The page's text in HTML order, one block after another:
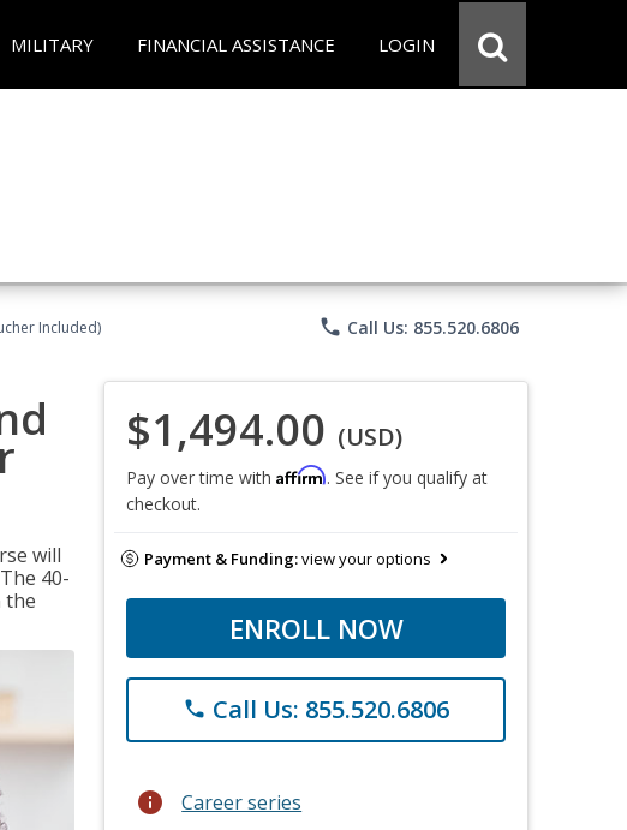
MILITARY FINANCIAL ASSISTANCE LOGIN
Included) phone Call Us: 855.520.6806
will
40-
the
$1,494.00 (USD)
Pay over time with Affirm. See if you qualify at
checkout.
Payment & Funding:view your options
ENROLL NOW
phone Call Us: 855.520.6806
info Career series